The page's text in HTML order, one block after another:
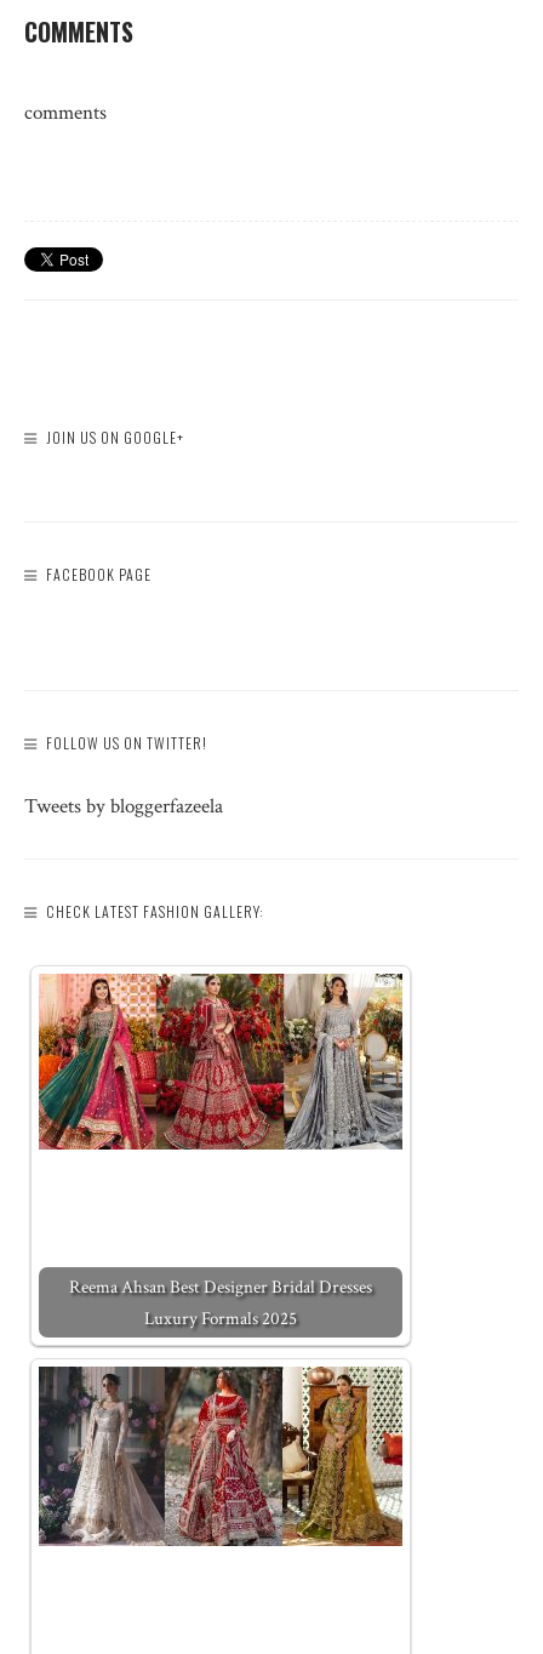
COMMENTS
comments
JOIN US ON GOOGLE+
FACEBOOK PAGE
FOLLOW US ON TWITTER!
Tweets by bloggerfazeela
CHECK LATEST FASHION GALLERY:
Reema Ahsan Best Designer Bridal Dresses
Luxury Formals 2025